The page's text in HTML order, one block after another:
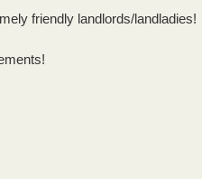
friendly landlords/landladies!